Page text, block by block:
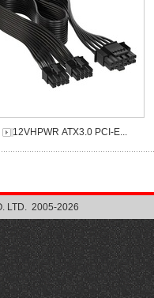
12VHPWR ATX3.0 PCI-E...
LTD. 2005-2026